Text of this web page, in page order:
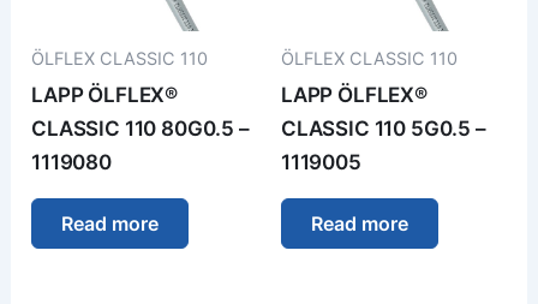
ÖLFLEX CLASSIC 110
LAPP ÖLFLEX®
CLASSIC 110 80G0.5 –
1119080
Read more
ÖLFLEX CLASSIC 110
LAPP ÖLFLEX®
CLASSIC 110 5G0.5 –
1119005
Read more